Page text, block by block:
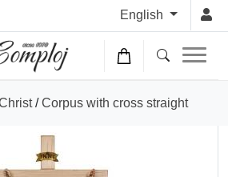
English
/ Corpus with cross straight